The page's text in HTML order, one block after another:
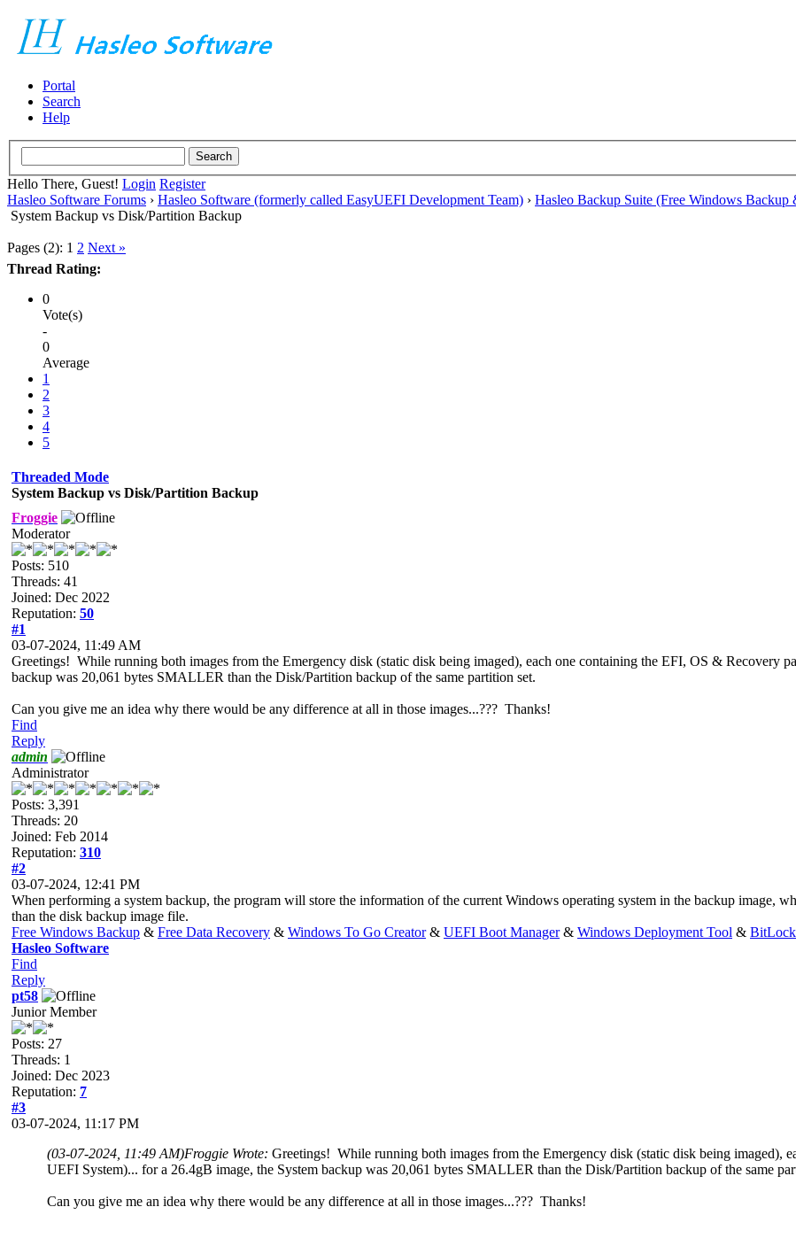
Portal
Search
Help
Hello There, Guest! Login Register
Hasleo Software Forums › Hasleo Software (formerly called EasyUEFI Development Team) › Hasleo Backup Suite (Free Windows Backup
System Backup vs Disk/Partition Backup
Pages (2): 1 2 Next »
Thread Rating:
0
Vote(s)
-
0
Average
1
2
3
4
5
Threaded Mode
System Backup vs Disk/Partition Backup
Froggie
Moderator
Posts: 510
Threads: 41
Joined: Dec 2022
Reputation: 50
#1
03-07-2024, 11:49 AM
Greetings! While running both images from the Emergency disk (static disk being imaged), each one containing the EFI, OS & Recovery
backup was 20,061 bytes SMALLER than the Disk/Partition backup of the same partition set.
Can you give me an idea why there would be any difference at all in those images...??? Thanks!
Find
Reply
admin
Administrator
Posts: 3,391
Threads: 20
Joined: Feb 2014
Reputation: 310
#2
03-07-2024, 12:41 PM
When performing a system backup, the program will store the information of the current Windows operating system in the backup image,
than the disk backup image file.
Free Windows Backup & Free Data Recovery & Windows To Go Creator& UEFI Boot Manager& Windows Deployment Tool &
Hasleo Software
Find
Reply
pt58
Junior Member
Posts: 27
Threads: 1
Joined: Dec 2023
Reputation: 7
#3
03-07-2024, 11:17 PM
(03-07-2024, 11:49 AM)Froggie Wrote: Greetings! While running both images from the Emergency disk (static disk being imaged),
UEFI System)... for a 26.4gB image, the System backup was 20,061 bytes SMALLER than the Disk/Partition backup of the same
Can you give me an idea why there would be any difference at all in those images...??? Thanks!